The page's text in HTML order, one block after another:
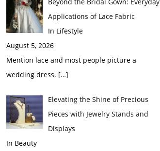
Applications of Lace Fabric
In Lifestyle
August 5, 2026
Mention lace and most people picture a
wedding dress. […]
Elevating the Shine of Precious
Pieces with Jewelry Stands and
Displays
In Beauty